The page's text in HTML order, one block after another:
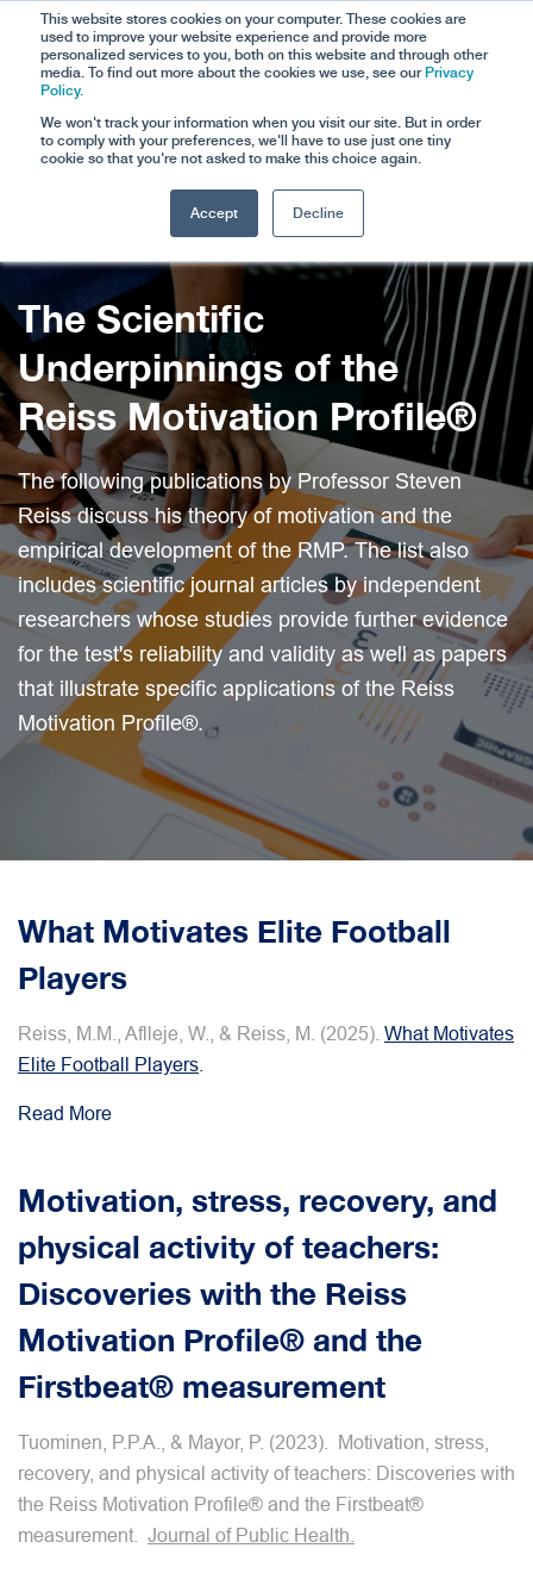
This website stores cookies on your computer. These cookies are
used to improve your website experience and provide more
personalized services to you, both on this website and through other
media. To find out more about the cookies we use, see our Privacy
Policy.
We won't track your information when you visit our site. But in order
to comply with your preferences, we'll have to use just one tiny
cookie so that you're not asked to make this choice again.
Accept Decline
WELCOME TO
The Scientific
Underpinnings of the
Reiss Motivation Profile®
The following publications by Professor Steven
Reiss discuss his theory of motivation and the
empirical development of the RMP. The list also
includes scientific journal articles by independent
researchers whose studies provide further evidence
for the test's reliability and validity as well as papers
that illustrate specific applications of the Reiss
Motivation Profile®.
What Motivates Elite Football
Players
Reiss, M.M., Aflleje, W., & Reiss, M. (2025). What Motivates
Elite Football Players
Read More
Motivation, stress, recovery, and
physical activity of teachers:
Discoveries with the Reiss
Motivation Profile® and the
Firstbeat® measurement
Tuominen, P.P.A., & Mayor, P. (2023). Motivation, stress,
recovery, and physical activity of teachers: Discoveries with
the Reiss Motivation Profile® and the Firstbeat®
measurement. Journal of Public Health.